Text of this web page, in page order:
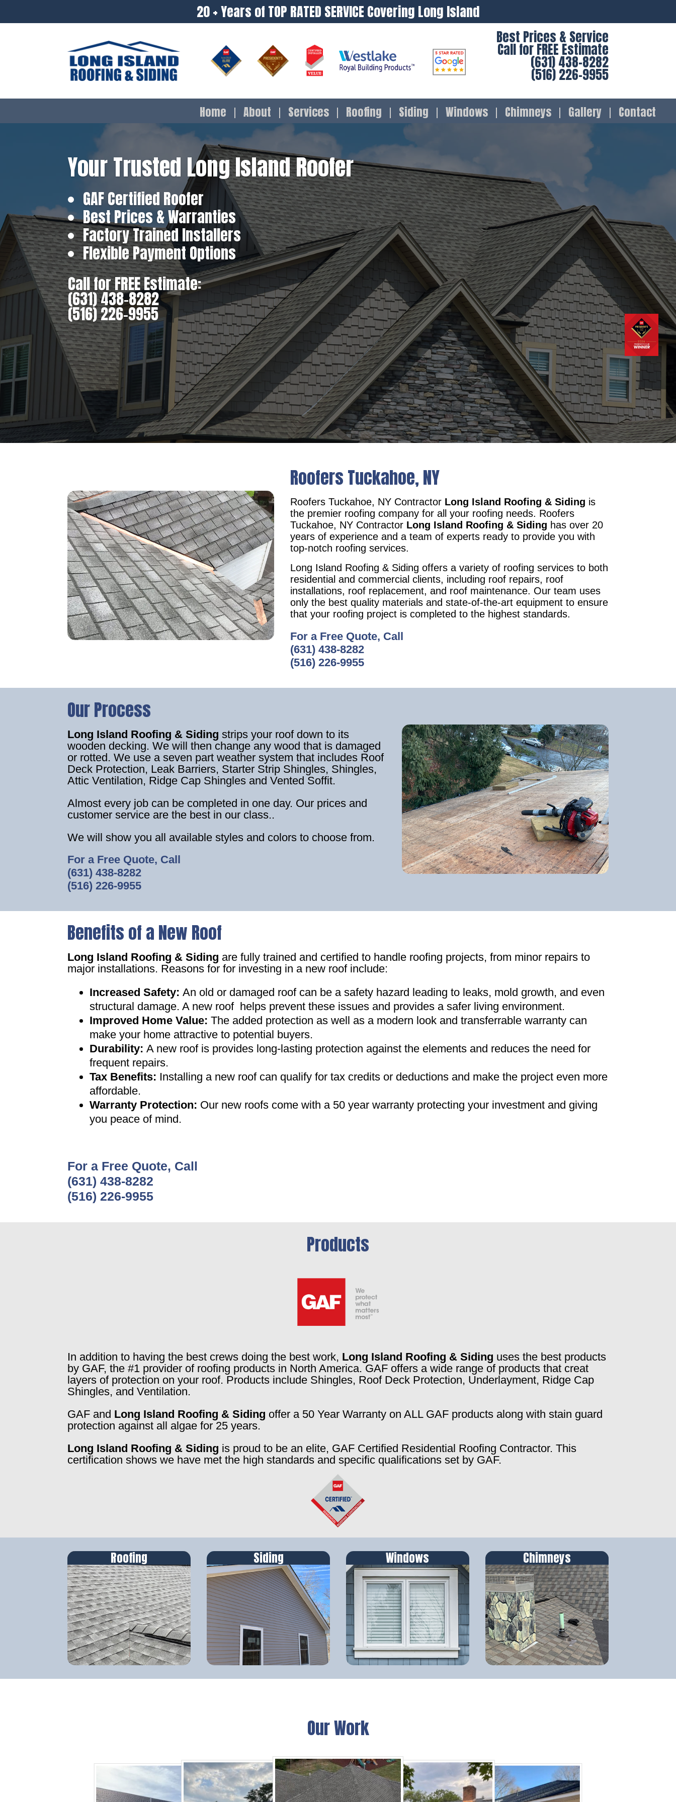
20 + Years of TOP RATED SERVICE Covering Long Island
Best Prices & Service
Call for FREE Estimate
(631) 438-8282
(516) 226-9955
Home About Services Roofing Siding Windows Chimneys Gallery Contact
Your Trusted Long Island Roofer
GAF Certified Roofer
Best Prices & Warranties
Factory Trained Installers
Flexible Payment Options
Call for FREE Estimate:
(631) 438-8282
(516) 226-9955
Roofers Tuckahoe, NY
Roofers Tuckahoe, NY Contractor Long Island Roofing & Siding is
the premier roofing company for all your roofing needs. Roofers
Tuckahoe, NY Contractor Long Island Roofing & Siding has over 20
years of experience and a team of experts ready to provide you with
top-notch roofing services.
Long Island Roofing & Siding offers a variety of roofing services to both
residential and commercial clients, including roof repairs, roof
installations, roof replacement, and roof maintenance. Our team uses
only the best quality materials and state-of-the-art equipment to ensure
that your roofing project is completed to the highest standards.
For a Free Quote, Call
(631) 438-8282
(516) 226-9955
Our Process
Long Island Roofing & Sidingstrips your roof down to its
wooden decking. We will then change any wood that is damaged
or rotted. We use a seven part weather system that includes Roof
Deck Protection, Leak Barriers, Starter Strip Shingles, Shingles,
Attic Ventilation, Ridge Cap Shingles and Vented Soffit.
Almost every job can be completed in one day. Our prices and
customer service are the best in our class..
We will show you all available styles and colors to choose from.
For a Free Quote, Call
(631) 438-8282
(516) 226-9955
Benefits of a New Roof
Long Island Roofing & Siding are fully trained and certified to handle roofing projects, from minor repairs to
major installations. Reasons for for investing in a new roof include:
Increased Safety:An old or damaged roof can be a safety hazard leading to leaks, mold growth, and even
structural damage. A new roof helps prevent these issues and provides a safer living environment.
Improved Home Value:The added protection as well as a modern look and transferrable warranty can
make your home attractive to potential buyers.
Durability:A new roof is provides long-lasting protection against the elements and reduces the need for
frequent repairs.
Tax Benefits: Installing a new roof can qualify for tax credits or deductions and make the project even more
affordable.
Warranty Protection: Our new roofs come with a 50 year warranty protecting your investment and giving
you peace of mind .
For a Free Quote, Call
(631) 438-8282
(516) 226-9955
Products
In addition to having the best crews doing the best work, Long Island Roofing & Siding uses the best products
by GAF, the #1 provider of roofing products in North America. GAF offers a wide range of products that creat
layers of protection on your roof. Products include Shingles, Roof Deck Protection, Underlayment, Ridge Cap
Shingles, and Ventilation.
GAF and Long Island Roofing & Siding offer a 50 Year Warranty on ALL GAF products along with stain guard
protection against all algae for 25 years.
Long Island Roofing & Siding is proud to be an elite, GAF Certified Residential Roofing Contractor. This
certification shows we have met the high standards and specific qualifications set by GAF.
Roofing Siding Windows Chimneys
Our Work